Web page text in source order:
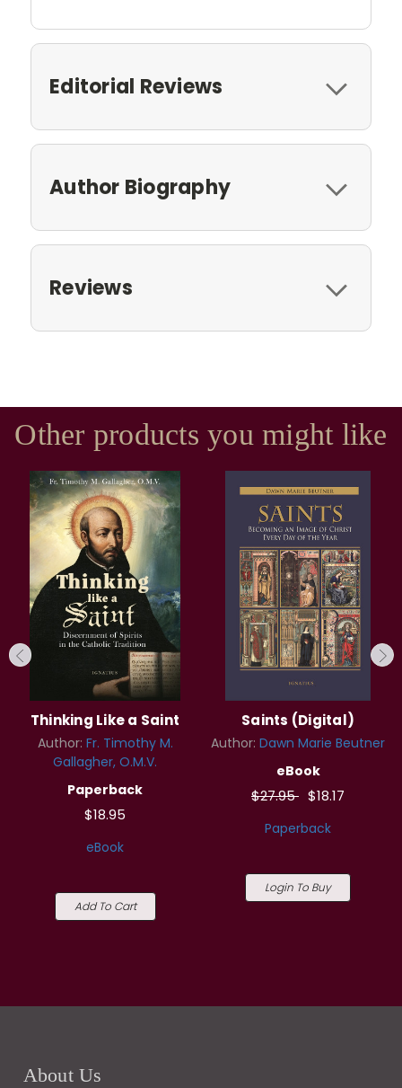
Editorial Reviews
Author Biography
Reviews
Other products you might like
Thinking Like a Saint
Author: Fr. Timothy M.
Gallagher, O.M.V.
Paperback
$18.95
eBook
Add To Cart
Saints (Digital)
Author: Dawn Marie Beutner
eBook
$27.95 $18.17
Paperback
Login To Buy
About Us